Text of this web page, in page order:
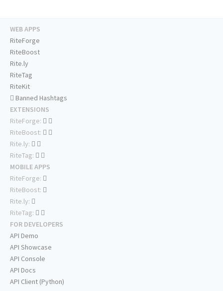
WEB APPS
RiteForge
RiteBoost
Rite.ly
RiteTag
RiteKit
Banned Hashtags
EXTENSIONS
RiteForge:
RiteBoost:
Rite.ly:
RiteTag:
MOBILE APPS
RiteForge:
RiteBoost:
Rite.ly:
RiteTag:
FOR DEVELOPERS
API Demo
API Showcase
API Console
API Docs
API Client (Python)